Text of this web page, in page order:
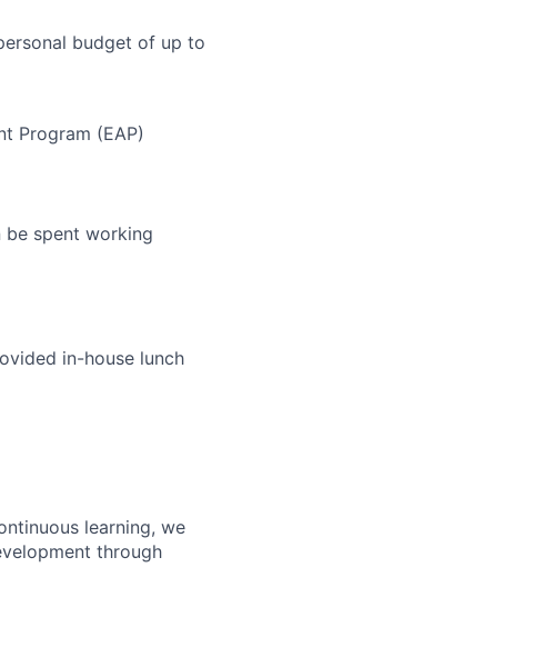
budget of up to
Program (EAP)
spent working
in-house lunch
learning, we
through